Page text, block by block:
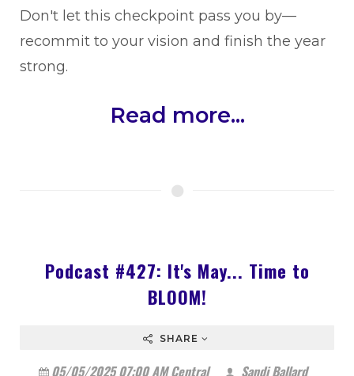
Don't let this checkpoint pass you by—
recommit to your vision and finish the year
strong.
Read more...
Podcast #427: It's May... Time to
BLOOM!
SHARE
05/05/2025 07:00 AM Central
Sandi Ballard